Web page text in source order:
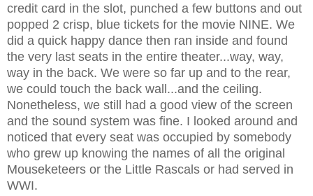
credit card in the slot, punched a few buttons and out
popped 2 crisp, blue tickets for the movie NINE. We
did a quick happy dance then ran inside and found
the very last seats in the entire theater...way, way,
way in the back. We were so far up and to the rear,
we could touch the back wall...and the ceiling.
Nonetheless, we still had a good view of the screen
and the sound system was fine. I looked around and
noticed that every seat was occupied by somebody
who grew up knowing the names of all the original
Mouseketeers or the Little Rascals or had served in
WWI.